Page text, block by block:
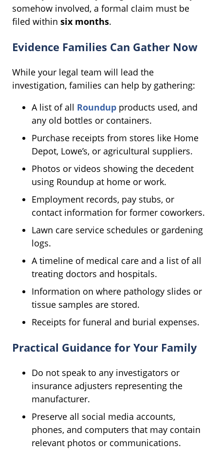
somehow involved, a formal claim must be
filed within six months.
Evidence Families Can Gather Now
While your legal team will lead the
investigation, families can help by gathering:
A list of all Roundup products used, and
any old bottles or containers.
Purchase receipts from stores like Home
Depot, Lowe’s, or agricultural suppliers.
Photos or videos showing the decedent
using Roundup at home or work.
Employment records, pay stubs, or
contact information for former coworkers.
Lawn care service schedules or gardening
logs.
A timeline of medical care and a list of all
treating doctors and hospitals.
Information on where pathology slides or
tissue samples are stored.
Receipts for funeral and burial expenses.
Practical Guidance for Your Family
Do not speak to any investigators or
insurance adjusters representing the
manufacturer.
Preserve all social media accounts,
phones, and computers that may contain
relevant photos or communications.